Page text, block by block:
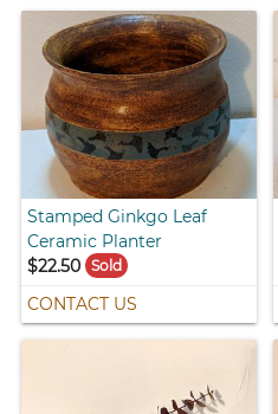
Stamped Ginkgo Leaf
Ceramic Planter
$22.50
Sold
CONTACT US